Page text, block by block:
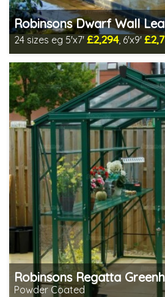
Robinsons Dwarf Wall
24 sizes eg 5'x7' £2,294, 6'x9'
Optional installation
Includes delivery in 4-6 weeks
Package Deal - Cut price staging
most popular sizes!
Choice of colours
Robinsons Regatta
Powder Coated